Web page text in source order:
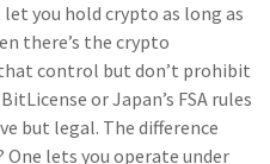
you hold crypto as long as
there’s the crypto
control but don’t prohibit
or Japan’s FSA rules
but legal. The difference
lets you operate under